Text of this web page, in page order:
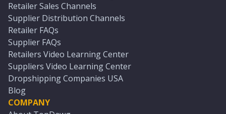
Retailer Sales Channels
Supplier Distribution Channels
Retailer FAQs
Supplier FAQs
Retailers Video Learning Center
Suppliers Video Learning Center
Dropshipping Companies USA
Blog
COMPANY